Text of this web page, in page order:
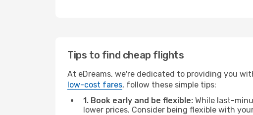
Tips to find cheap flights
At eDreams, we're dedicated to providing you
low-cost fares, follow these simple tips:
1. Book early and be flexible: While last-
lower prices. Consider being flexible with